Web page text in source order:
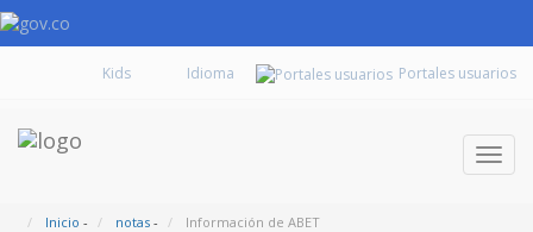
Kids Portales usuarios
Inicio - notas - Información de ABET